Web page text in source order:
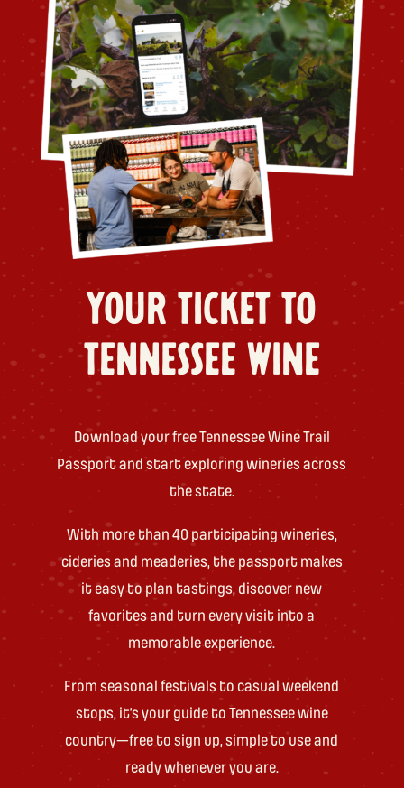
YOUR TICKET TO
TENNESSEE WINE
Download your free Tennessee Wine Trail
Passport and start exploring wineries across
the state.
With more than 40 participating wineries,
cideries and meaderies, the passport makes
it easy to plan tastings, discover new
favorites and turn every visit into a
memorable experience.
From seasonal festivals to casual weekend
stops, it’s your guide to Tennessee wine
country—free to sign up, simple to use and
ready whenever you are.